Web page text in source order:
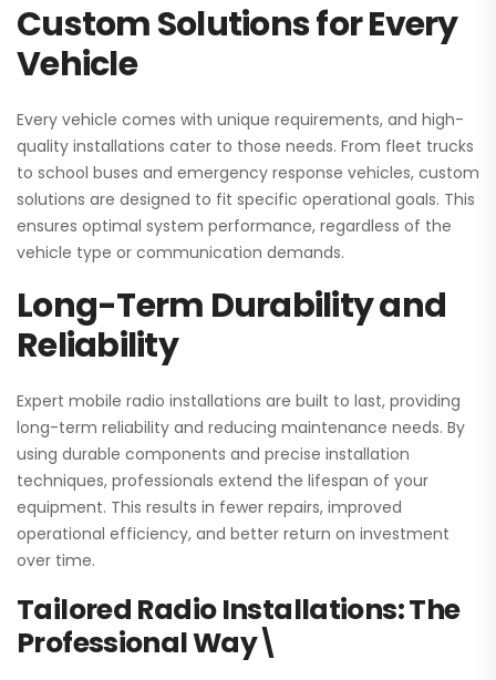
Custom Solutions for Every
Vehicle
Every vehicle comes with unique requirements, and high-
quality installations cater to those needs. From fleet trucks
to school buses and emergency response vehicles, custom
solutions are designed to fit specific operational goals. This
ensures optimal system performance, regardless of the
vehicle type or communication demands.
Long-Term Durability and
Reliability
Expert mobile radio installations are built to last, providing
long-term reliability and reducing maintenance needs. By
using durable components and precise installation
techniques, professionals extend the lifespan of your
equipment. This results in fewer repairs, improved
operational efficiency, and better return on investment
over time.
Tailored Radio Installations: The
Professional Way\